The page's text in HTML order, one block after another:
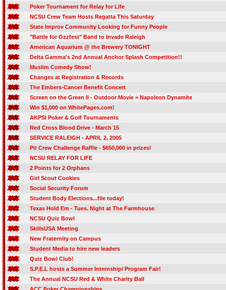
Poker Tournament for Relay for Life
NCSU Crew Team Hosts Regatta This Saturday
State Improv Community Looking for Funny People
"Battle for Ozzfest" Band to Invade Raleigh
American Aquarium @ the Brewery TONIGHT
Delta Gamma's 2nd Annual Anchor Splash Competition!!
Muslim Comedy Show!
Changes at Registration & Records
The Embers-Cancer Benefit Concert
Screen on the Green II - Outdoor Movie = Napoleon Dynamite
Win $1,000 on WhitePages.com!
AKPSI Poker & Golf Tournaments
Red Cross Blood Drive - March 15
SERVICE RALEIGH - APRIL 2, 2005
Pit Crew Challenge Raffle - $650,000 in prizes!
NCSU RELAY FOR LIFE
2 Points for 2 Orphans
Girl Scout Cookies
Social Security Forum
Student Body Elections...file today!
Texas Hold Em - Tues. Night at The Farmhouse
NCSU Quiz Bowl
SkillsUSA Meeting
New Fraternity on Campus
Student Media to hire new leaders
Quiz Bowl Club!
S.P.E.L hosts a Summer Internship/ Program Fair!
The Annual NCSU Red & White Charity Ball